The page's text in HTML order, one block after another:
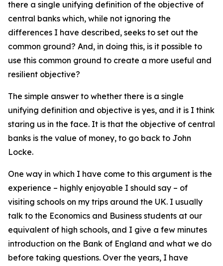
there a single unifying definition of the objective of
central banks which, while not ignoring the
differences I have described, seeks to set out the
common ground? And, in doing this, is it possible to
use this common ground to create a more useful and
resilient objective?
The simple answer to whether there is a single
unifying definition and objective is yes, and it is I think
staring us in the face. It is that the objective of central
banks is the value of money, to go back to John
Locke.
One way in which I have come to this argument is the
experience – highly enjoyable I should say – of
visiting schools on my trips around the UK. I usually
talk to the Economics and Business students at our
equivalent of high schools, and I give a few minutes
introduction on the Bank of England and what we do
before taking questions. Over the years, I have